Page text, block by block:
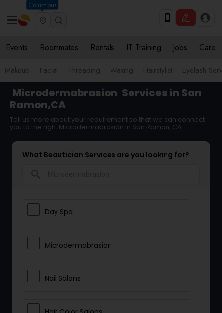
Columbus
Events Roommates Rentals IT Training Jobs Care
Makeup Facial Threading Waxing Hairstylist Eyelash
Microdermabrasion Services in San
Ramon,CA
Tell us more about your requirement so that we can connect
you to the right Microdermabrasion in San Ramon, CA
What Beautician Services are you looking for?
Day Spa
Microdermabrasion
Nail Salons